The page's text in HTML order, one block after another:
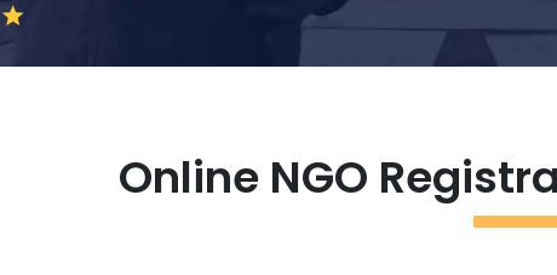
Online NGO